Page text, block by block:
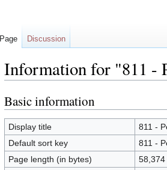
Information for "811 -
Jump
to
navigation
Jump
to
search
Basic information
Display title
811 -
Default sort key
811 -
Page length (in bytes)
58,374
Page Discussion